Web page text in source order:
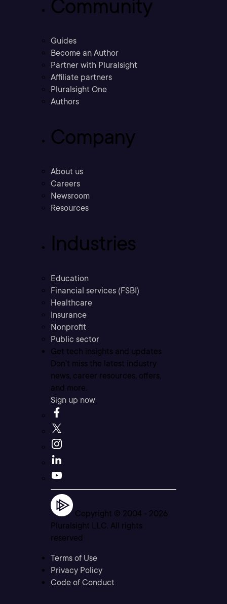
Community
Guides
Become an Author
Partner with Pluralsight
Affiliate partners
Pluralsight One
Authors
Company
About us
Careers
Newsroom
Resources
Industries
Education
Financial services (FSBI)
Healthcare
Insurance
Nonprofit
Public sector
Get tech insights and updates
Don’t miss the latest industry
news, career resources, offers,
and more.
Sign up now
Copyright © 2004 - 2026
Pluralsight LLC. All rights
reserved
Terms of Use
Privacy Policy
Code of Conduct